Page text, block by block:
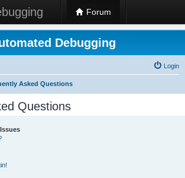
Forum
Debugging
Login
Asked Questions
Questions